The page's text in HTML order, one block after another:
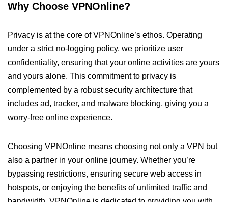
Why Choose VPNOnline?
Privacy is at the core of VPNOnline’s ethos. Operating
under a strict no-logging policy, we prioritize user
confidentiality, ensuring that your online activities are yours
and yours alone. This commitment to privacy is
complemented by a robust security architecture that
includes ad, tracker, and malware blocking, giving you a
worry-free online experience.
Choosing VPNOnline means choosing not only a VPN but
also a partner in your online journey. Whether you’re
bypassing restrictions, ensuring secure web access in
hotspots, or enjoying the benefits of unlimited traffic and